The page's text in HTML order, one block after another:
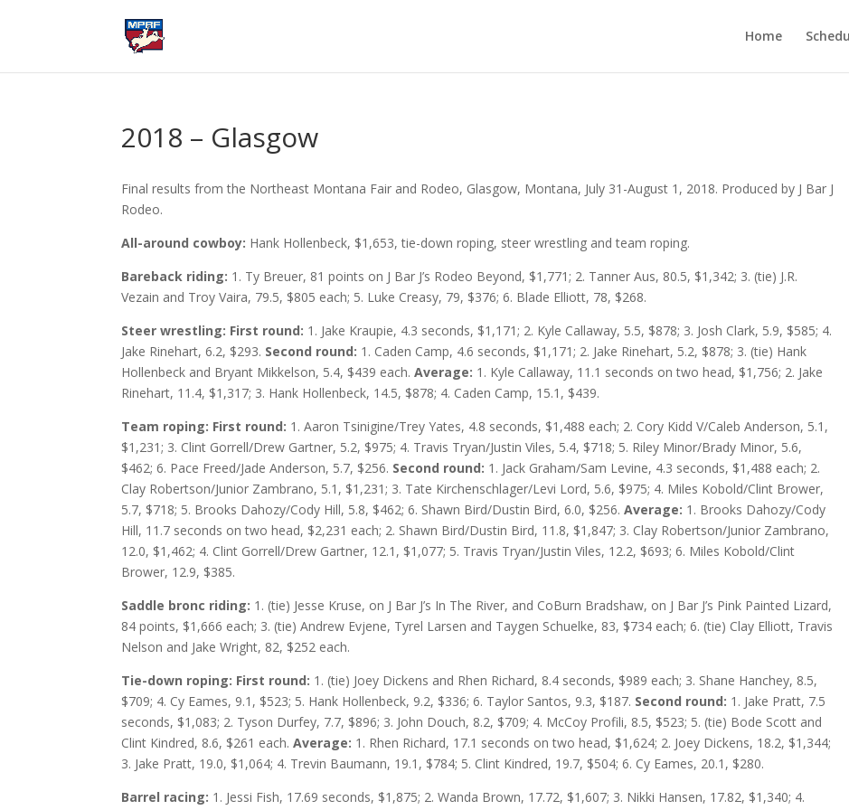
Home
2018 – Glasgow
Final results from the Northeast Montana Fair and Rodeo, Glasgow, Montana, July 31-August 1, 2018. Produced by J Bar J
Rodeo.
All-around cowboy: Hank Hollenbeck, $1,653, tie-down roping, steer wrestling and team roping.
Bareback riding: 1. Ty Breuer, 81 points on J Bar J’s Rodeo Beyond, $1,771; 2. Tanner Aus, 80.5, $1,342; 3. (tie) J.R.
Vezain and Troy Vaira, 79.5, $805 each; 5. Luke Creasy, 79, $376; 6. Blade Elliott, 78, $268.
Steer wrestling: First round: 1. Jake Kraupie, 4.3 seconds, $1,171; 2. Kyle Callaway, 5.5, $878; 3. Josh Clark, 5.9, $585; 4.
Jake Rinehart, 6.2, $293. Second round: 1. Caden Camp, 4.6 seconds, $1,171; 2. Jake Rinehart, 5.2, $878; 3. (tie) Hank
Hollenbeck and Bryant Mikkelson, 5.4, $439 each.Average: 1. Kyle Callaway, 11.1 seconds on two head, $1,756; 2. Jake
Rinehart, 11.4, $1,317; 3. Hank Hollenbeck, 14.5, $878; 4. Caden Camp, 15.1, $439.
Team roping: First round: 1. Aaron Tsinigine/Trey Yates, 4.8 seconds, $1,488 each; 2. Cory Kidd V/Caleb Anderson, 5.1,
$1,231; 3. Clint Gorrell/Drew Gartner, 5.2, $975; 4. Travis Tryan/Justin Viles, 5.4, $718; 5. Riley Minor/Brady Minor, 5.6,
$462; 6. Pace Freed/Jade Anderson, 5.7, $256. Second round: 1. Jack Graham/Sam Levine, 4.3 seconds, $1,488 each; 2.
Clay Robertson/Junior Zambrano, 5.1, $1,231; 3. Tate Kirchenschlager/Levi Lord, 5.6, $975; 4. Miles Kobold/Clint Brower,
5.7, $718; 5. Brooks Dahozy/Cody Hill, 5.8, $462; 6. Shawn Bird/Dustin Bird, 6.0, $256.Average: 1. Brooks Dahozy/Cody
Hill, 11.7 seconds on two head, $2,231 each; 2. Shawn Bird/Dustin Bird, 11.8, $1,847; 3. Clay Robertson/Junior Zambrano,
12.0, $1,462; 4. Clint Gorrell/Drew Gartner, 12.1, $1,077; 5. Travis Tryan/Justin Viles, 12.2, $693; 6. Miles Kobold/Clint
Brower, 12.9, $385.
Saddle bronc riding: 1. (tie) Jesse Kruse, on J Bar J’s In The River, and CoBurn Bradshaw, on J Bar J’s Pink Painted Lizard,
84 points, $1,666 each; 3. (tie) Andrew Evjene, Tyrel Larsen and Taygen Schuelke, 83, $734 each; 6. (tie) Clay Elliott, Travis
Nelson and Jake Wright, 82, $252 each.
Tie-down roping: First round: 1. (tie) Joey Dickens and Rhen Richard, 8.4 seconds, $989 each; 3. Shane Hanchey, 8.5,
$709; 4. Cy Eames, 9.1, $523; 5. Hank Hollenbeck, 9.2, $336; 6. Taylor Santos, 9.3, $187. Second round: 1. Jake Pratt, 7.5
seconds, $1,083; 2. Tyson Durfey, 7.7, $896; 3. John Douch, 8.2, $709; 4. McCoy Profili, 8.5, $523; 5. (tie) Bode Scott and
Clint Kindred, 8.6, $261 each.Average: 1. Rhen Richard, 17.1 seconds on two head, $1,624; 2. Joey Dickens, 18.2, $1,344;
3. Jake Pratt, 19.0, $1,064; 4. Trevin Baumann, 19.1, $784; 5. Clint Kindred, 19.7, $504; 6. Cy Eames, 20.1, $280.
Barrel racing: 1. Jessi Fish, 17.69 seconds, $1,875; 2. Wanda Brown, 17.72, $1,607; 3. Nikki Hansen, 17.82, $1,340; 4.